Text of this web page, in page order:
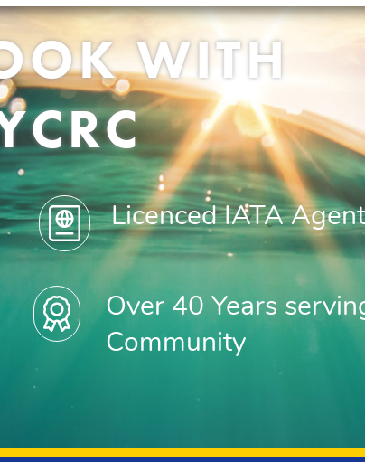
WITH
Licenced IATA Agent
Over 40 Years
Community